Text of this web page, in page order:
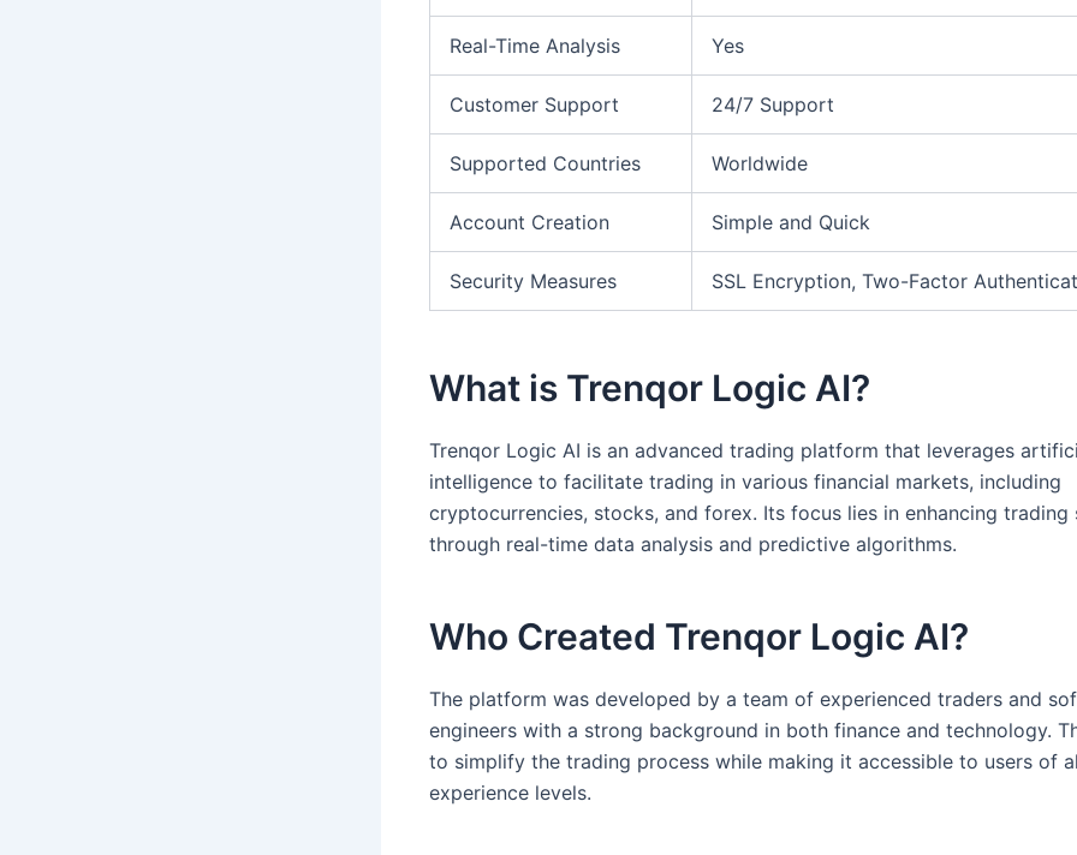
Real-Time Analysis Yes
Customer Support 24/7 Support
Supported Countries Worldwide
Account Creation Simple and Quick
Security Measures SSL Encryption, Two-Factor
What is Trenqor Logic AI?
Trenqor Logic AI is an advanced trading platform that leverages
intelligence to facilitate trading in various financial markets, including
cryptocurrencies, stocks, and forex. Its focus lies in enhancing trading
through real-time data analysis and predictive algorithms.
Who Created Trenqor Logic AI?
The platform was developed by a team of experienced traders and
engineers with a strong background in both finance and technology.
to simplify the trading process while making it accessible to users of
experience levels.